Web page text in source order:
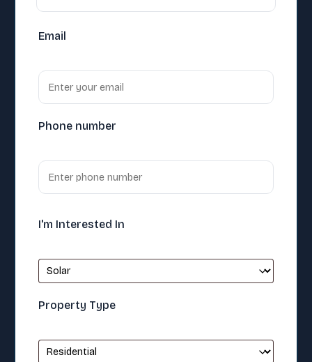
Email
Phone number
I'm Interested In
Property Type